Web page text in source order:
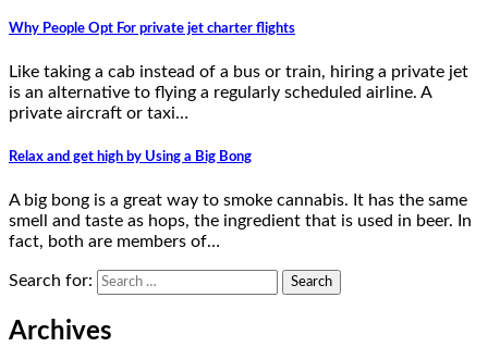
Why People Opt For private jet charter flights
Like taking a cab instead of a bus or train, hiring a private jet
is an alternative to flying a regularly scheduled airline. A
private aircraft or taxi…
Relax and get high by Using a Big Bong
A big bong is a great way to smoke cannabis. It has the same
smell and taste as hops, the ingredient that is used in beer. In
fact, both are members of…
Search for:
Archives